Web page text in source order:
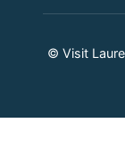
© Visit